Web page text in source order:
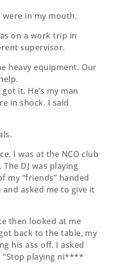
in my mouth.
on a work trip in
supervisor.
heavy equipment. Our
got it. He’s my man
in shock. I said
I was at the NCO club
DJ was playing
my “friends” handed
asked me to give it
then looked at me
back to the table, my
his ass oﬀ. I asked
“Stop playing ni****